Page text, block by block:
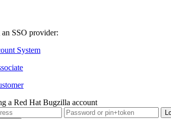
SSO provider:
System
a Red Hat Bugzilla account